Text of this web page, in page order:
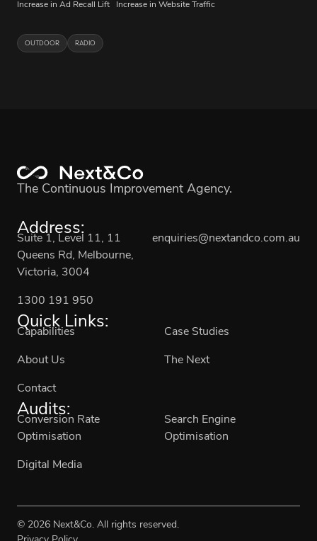
Increase in Ad Recall Lift Increase in Website Traffic
OUTDOOR RADIO
The Continuous Improvement Agency.
Address:
Suite 1, Level 11, 11
Queens Rd, Melbourne,
Victoria, 3004
enquiries@nextandco.com.au
1300 191 950
Quick Links:
Capabilities Case Studies
About Us The Next
Contact
Audits:
Conversion Rate
Optimisation
Search Engine
Optimisation
Digital Media
© 2026 Next&Co. All rights reserved.